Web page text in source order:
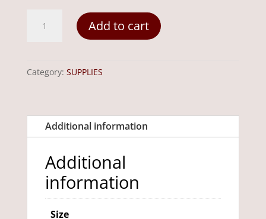
Hooking
with
Gripper
quantity
Add to cart
Category: SUPPLIES
Additional information
Additional
information
Size